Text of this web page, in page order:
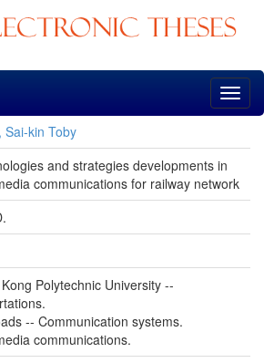
Sai-kin Toby
and strategies developments in
communications for railway network
Polytechnic University --
-- Communication systems.
communications.